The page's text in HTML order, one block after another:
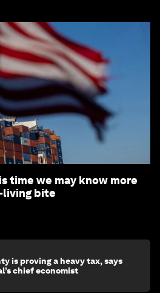
time we may know more
bite
is proving a heavy tax, says
chief economist